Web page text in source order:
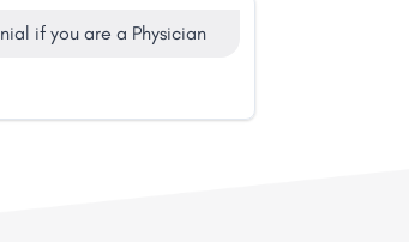
if you are a Physician